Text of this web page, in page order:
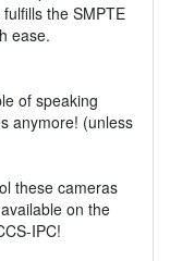
the SMPTE
ease.
of speaking
anymore! (unless
these cameras
on the
IPC!